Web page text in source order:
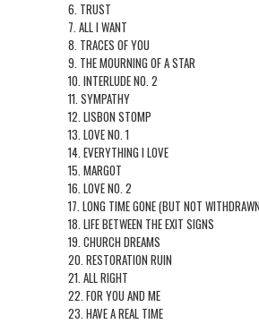
6. TRUST
7. ALL I WANT
8. TRACES OF YOU
9. THE MOURNING OF A STAR
10. INTERLUDE NO. 2
11. SYMPATHY
12. LISBON STOMP
13. LOVE NO. 1
14. EVERYTHING I LOVE
15. MARGOT
16. LOVE NO. 2
17. LONG TIME GONE (BUT NOT
18. LIFE BETWEEN THE EXIT SIGNS
19. CHURCH DREAMS
20. RESTORATION RUIN
21. ALL RIGHT
22. FOR YOU AND ME
23. HAVE A REAL TIME